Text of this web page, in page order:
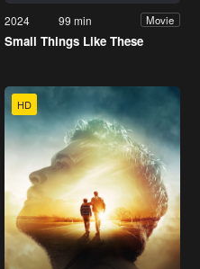
2024 99 min Movie
Small Things Like These
HD